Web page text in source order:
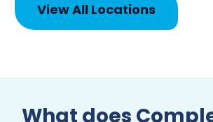
View All Locations
What does